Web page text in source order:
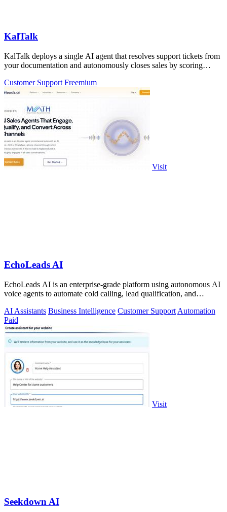
KalTalk
KalTalk deploys a single AI agent that resolves support tickets from
your documentation and autonomously closes sales by scoring
Customer Support Freemium
Visit
EchoLeads AI
EchoLeads AI is an enterprise-grade platform using autonomous AI
voice agents to automate cold calling, lead qualification, and
AI Assistants Business Intelligence Customer Support Automation
Paid
Visit
Seekdown AI